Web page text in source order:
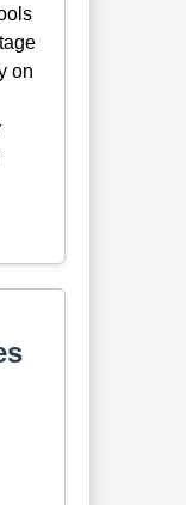
on